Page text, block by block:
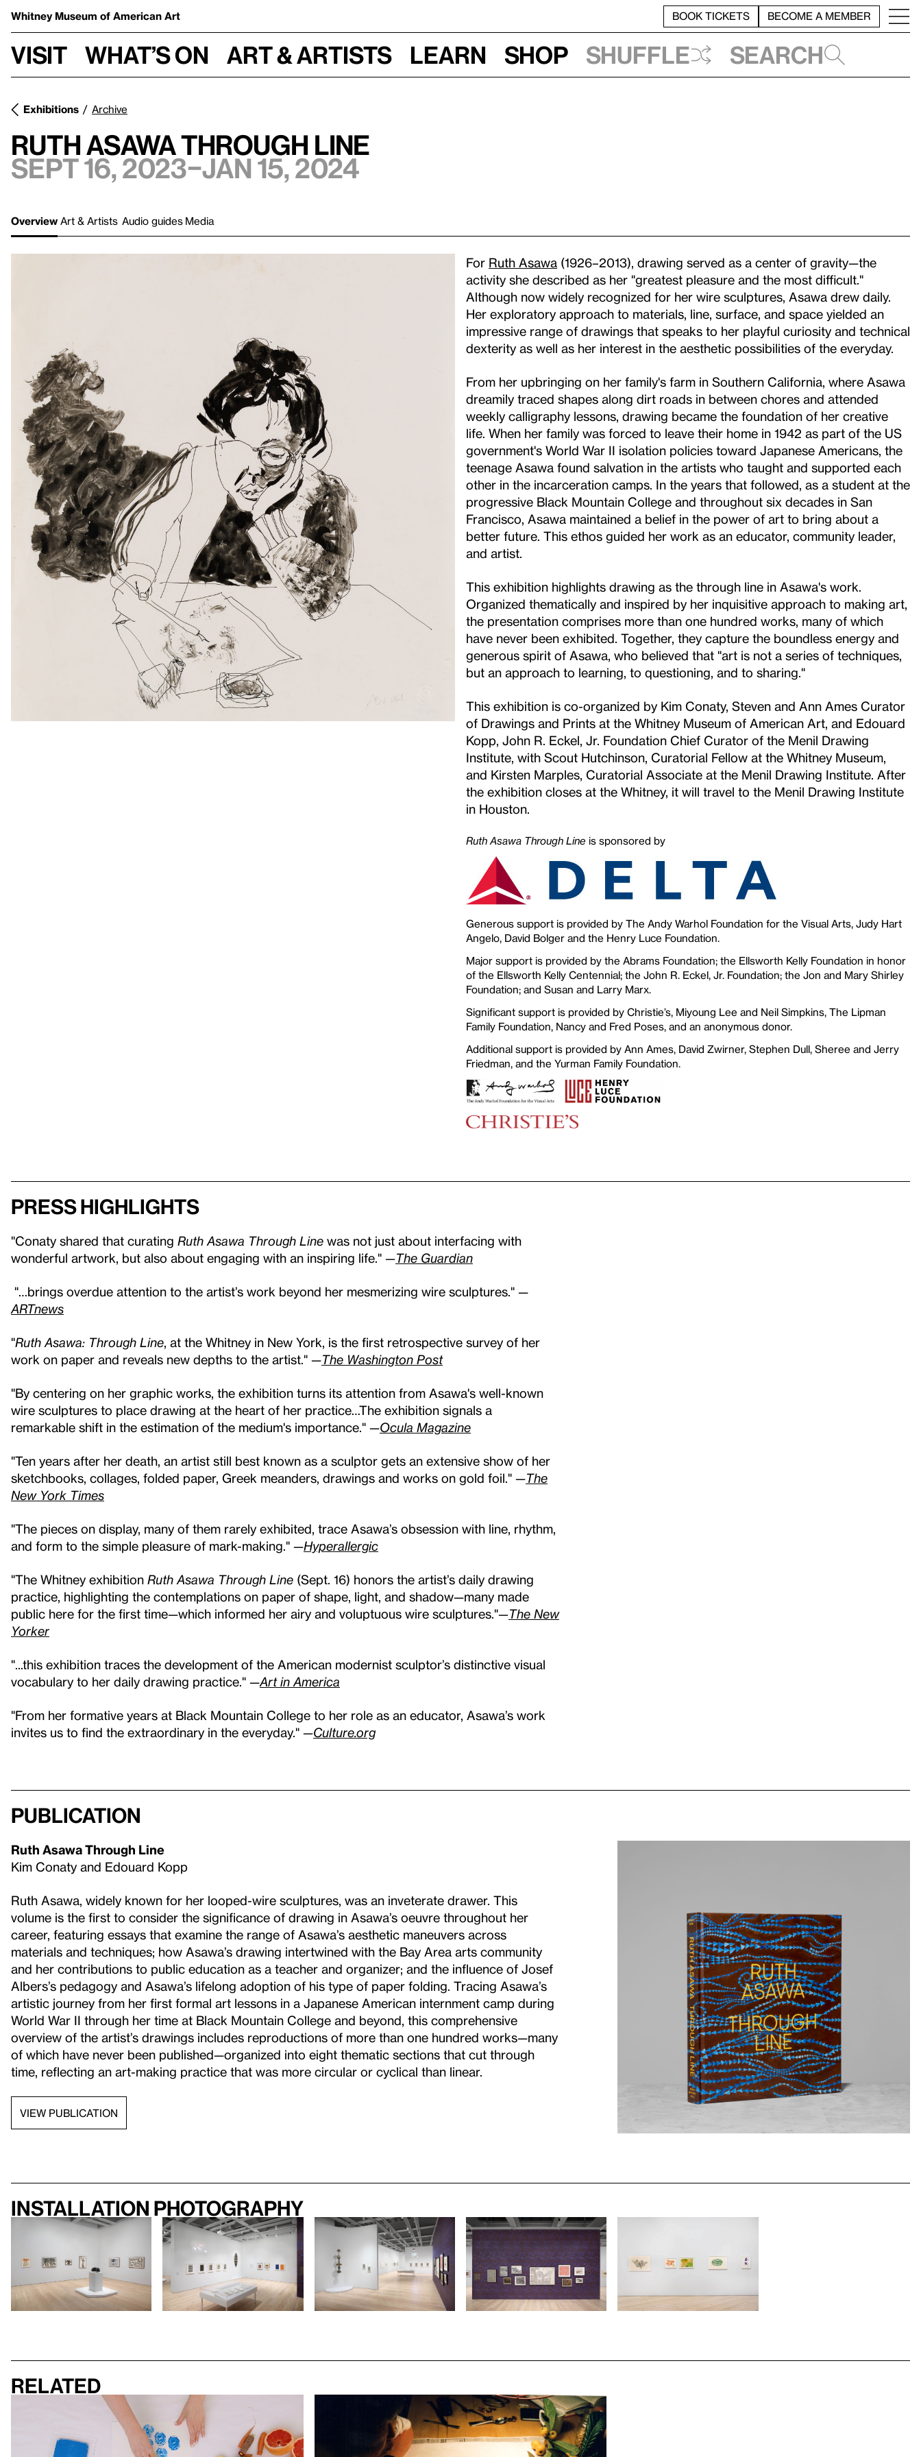
Whitney Museum of American Art BOOK TICKETS BECOME A MEMBER
Visit What’s on Art & Artists Learn Shop Shuffle Search
Exhibitions Archive
Ruth Asawa Through Line
Sept 16, 2023–Jan 15, 2024
Overview Art & Artists Audio guides Media
For Ruth Asawa (1926–2013), drawing served as a center of gravity—the
activity she described as her "greatest pleasure and the most difficult."
Although now widely recognized for her wire sculptures, Asawa drew daily.
Her exploratory approach to materials, line, surface, and space yielded an
impressive range of drawings that speaks to her playful curiosity and technical
dexterity as well as her interest in the aesthetic possibilities of the everyday.
From her upbringing on her family's farm in Southern California, where Asawa
dreamily traced shapes along dirt roads in between chores and attended
weekly calligraphy lessons, drawing became the foundation of her creative
life. When her family was forced to leave their home in 1942 as part of the US
government's World War II isolation policies toward Japanese Americans, the
teenage Asawa found salvation in the artists who taught and supported each
other in the incarceration camps. In the years that followed, as a student at the
progressive Black Mountain College and throughout six decades in San
Francisco, Asawa maintained a belief in the power of art to bring about a
better future. This ethos guided her work as an educator, community leader,
and artist.
This exhibition highlights drawing as the through line in Asawa's work.
Organized thematically and inspired by her inquisitive approach to making art,
the presentation comprises more than one hundred works, many of which
have never been exhibited. Together, they capture the boundless energy and
generous spirit of Asawa, who believed that "art is not a series of techniques,
but an approach to learning, to questioning, and to sharing."
This exhibition is co-organized by Kim Conaty, Steven and Ann Ames Curator
of Drawings and Prints at the Whitney Museum of American Art, and Edouard
Kopp, John R. Eckel, Jr. Foundation Chief Curator of the Menil Drawing
Institute, with Scout Hutchinson, Curatorial Fellow at the Whitney Museum,
and Kirsten Marples, Curatorial Associate at the Menil Drawing Institute. After
the exhibition closes at the Whitney, it will travel to the Menil Drawing Institute
in Houston.
Ruth Asawa Through Line is sponsored by
Generous support is provided by The Andy Warhol Foundation for the Visual Arts, Judy Hart
Angelo, David Bolger and the Henry Luce Foundation.
Major support is provided by the Abrams Foundation; the Ellsworth Kelly Foundation in honor
of the Ellsworth Kelly Centennial; the John R. Eckel, Jr. Foundation; the Jon and Mary Shirley
Foundation; and Susan and Larry Marx.
Significant support is provided by Christie’s, Miyoung Lee and Neil Simpkins, The Lipman
Family Foundation, Nancy and Fred Poses, and an anonymous donor.
Additional support is provided by Ann Ames, David Zwirner, Stephen Dull, Sheree and Jerry
Friedman, and the Yurman Family Foundation.
Press highlights
"Conaty shared that curating Ruth Asawa Through Line was not just about interfacing with
wonderful artwork, but also about engaging with an inspiring life." —The Guardian
"…brings overdue attention to the artist’s work beyond her mesmerizing wire sculptures." —
ARTnews
"Ruth Asawa: Through Line , at the Whitney in New York, is the first retrospective survey of her
work on paper and reveals new depths to the artist." —The Washington Post
"By centering on her graphic works, the exhibition turns its attention from Asawa's well-known
wire sculptures to place drawing at the heart of her practice…The exhibition signals a
remarkable shift in the estimation of the medium's importance." —Ocula Magazine
"Ten years after her death, an artist still best known as a sculptor gets an extensive show of her
sketchbooks, collages, folded paper, Greek meanders, drawings and works on gold foil." —The
New York Times
"The pieces on display, many of them rarely exhibited, trace Asawa’s obsession with line, rhythm,
and form to the simple pleasure of mark-making." —Hyperallergic
"The Whitney exhibition Ruth Asawa Through Line (Sept. 16) honors the artist’s daily drawing
practice, highlighting the contemplations on paper of shape, light, and shadow—many made
public here for the first time—which informed her airy and voluptuous wire sculptures."—The New
Yorker
"...this exhibition traces the development of the American modernist sculptor’s distinctive visual
vocabulary to her daily drawing practice." —Art in America
"From her formative years at Black Mountain College to her role as an educator, Asawa’s work
invites us to find the extraordinary in the everyday." —Culture.org
Publication
Ruth Asawa Through Line
Kim Conaty and Edouard Kopp
Ruth Asawa, widely known for her looped-wire sculptures, was an inveterate drawer. This
volume is the first to consider the significance of drawing in Asawa’s oeuvre throughout her
career, featuring essays that examine the range of Asawa’s aesthetic maneuvers across
materials and techniques; how Asawa’s drawing intertwined with the Bay Area arts community
and her contributions to public education as a teacher and organizer; and the influence of Josef
Albers’s pedagogy and Asawa’s lifelong adoption of his type of paper folding. Tracing Asawa’s
artistic journey from her first formal art lessons in a Japanese American internment camp during
World War II through her time at Black Mountain College and beyond, this comprehensive
overview of the artist’s drawings includes reproductions of more than one hundred works—many
of which have never been published—organized into eight thematic sections that cut through
time, reflecting an art-making practice that was more circular or cyclical than linear.
VIEW PUBLICATION
Installation photography
Related